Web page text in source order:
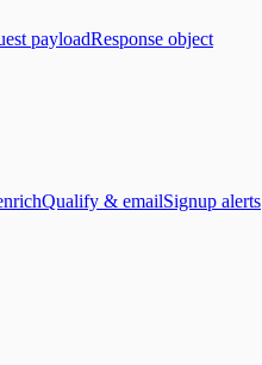
payloadResponse object
Qualify & emailSignup alerts